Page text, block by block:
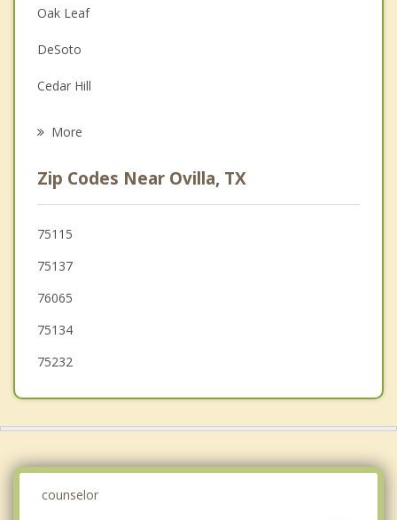
Couples Counseling
Depression
Family Counseling
Oak Leaf
DeSoto
Cedar Hill
Lancaster
Waxahachie
Wilmer
More
Zip Codes Near Ovilla, TX
75115
75137
76065
75134
75232
counselor